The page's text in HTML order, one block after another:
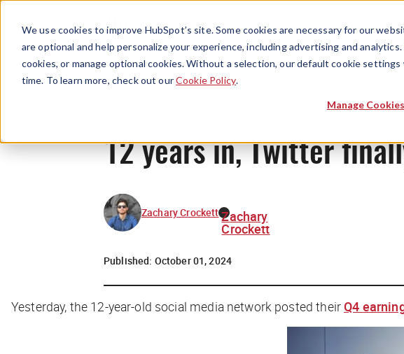
We use cookies to improve HubSpot’s site. Some cookies are necessary for our
are optional and help personalize your experience, including advertising and
cookies, or manage optional cookies. Without a selection, our default cookie settings
time. To learn more, check out ourCookie Policy.
Manage Cookies
12 years in, Twitter
Zachary Crockett Zachary
Crockett
Published: October 01, 2024
Yesterday, the 12-year-old social media network posted theirQ4